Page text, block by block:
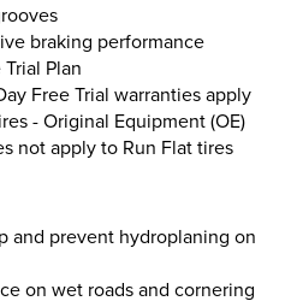
braking performance
Plan
Free Trial warranties apply
- Original Equipment (OE)
not apply to Run Flat tires
and prevent hydroplaning on
on wet roads and cornering